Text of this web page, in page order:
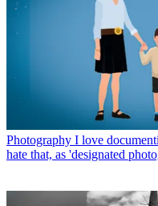
Photography I love
hate that, as 'designated